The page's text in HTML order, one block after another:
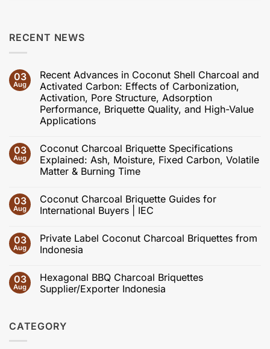
RECENT NEWS
03
Aug
Recent Advances in Coconut Shell Charcoal and
Activated Carbon: Effects of Carbonization,
Activation, Pore Structure, Adsorption
Performance, Briquette Quality, and High-Value
Applications
on
Recent
Advances
in
Charcoal
and
Activated
of
Carbonization,
Activation,
Adsorption
Performance,
Briquette
Quality,
Value
Applications
03
Aug
Coconut Charcoal Briquette Specifications
Explained: Ash, Moisture, Fixed Carbon, Volatile
Matter & Burning Time
on
Coconut
Charcoal
Explained:
Ash,
Moisture,
Volatile
Matter
&
03
Aug
Coconut Charcoal Briquette Guides for
International Buyers | IEC
on
Coconut
Charcoal
for
International
Buyers
03
Aug
Private Label Coconut Charcoal Briquettes from
Indonesia
on
Private
Label
from
Indonesia
03
Aug
Hexagonal BBQ Charcoal Briquettes
Supplier/Exporter Indonesia
Hexagonal
BBQ
CATEGORY